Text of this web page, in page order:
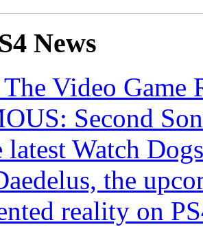
News
Video Game
Second
Watch
the
reality on